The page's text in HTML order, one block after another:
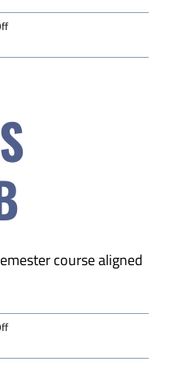
on
EDM
course aligned
on
EDM